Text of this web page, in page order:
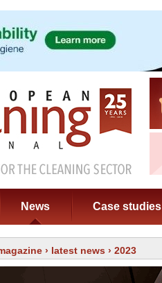
News Case studies
› latest news › 2023